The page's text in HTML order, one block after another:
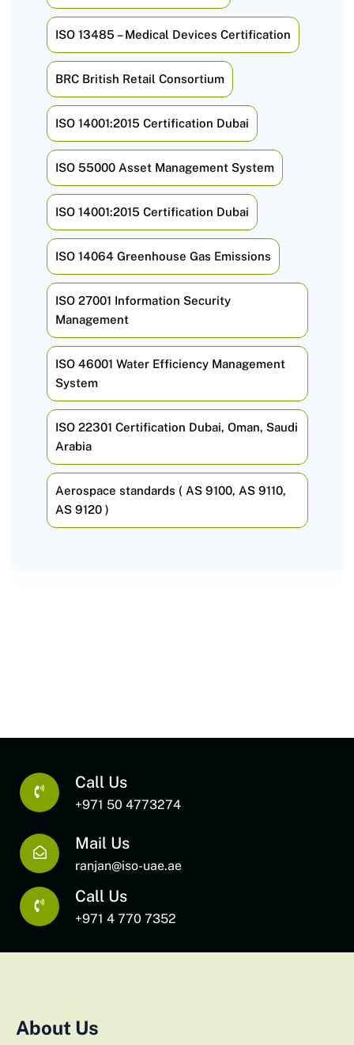
ISO 13485 – Medical Devices Certification
BRC British Retail Consortium
ISO 14001:2015 Certification Dubai
ISO 55000 Asset Management System
ISO 14001:2015 Certification Dubai
ISO 14064 Greenhouse Gas Emissions
ISO 27001 Information Security
Management
ISO 46001 Water Efficiency Management
System
ISO 22301 Certification Dubai, Oman, Saudi
Arabia
Aerospace standards ( AS 9100, AS 9110,
AS 9120 )
Call Us
+971 50 4773274
Mail Us
ranjan@iso-uae.ae
Call Us
+971 4 770 7352
About Us